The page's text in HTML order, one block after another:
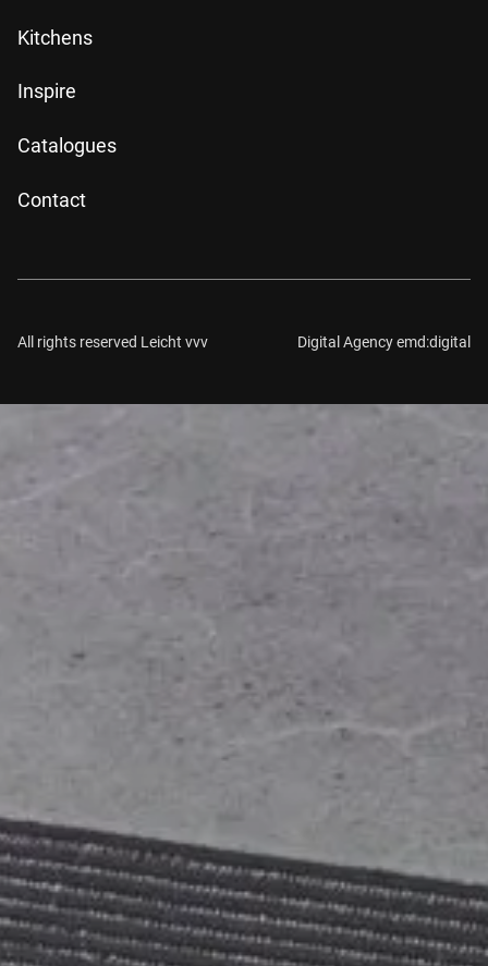
Kitchens
Inspire
Catalogues
Contact
All rights reserved Leicht vvv Digital Agency emd:digital